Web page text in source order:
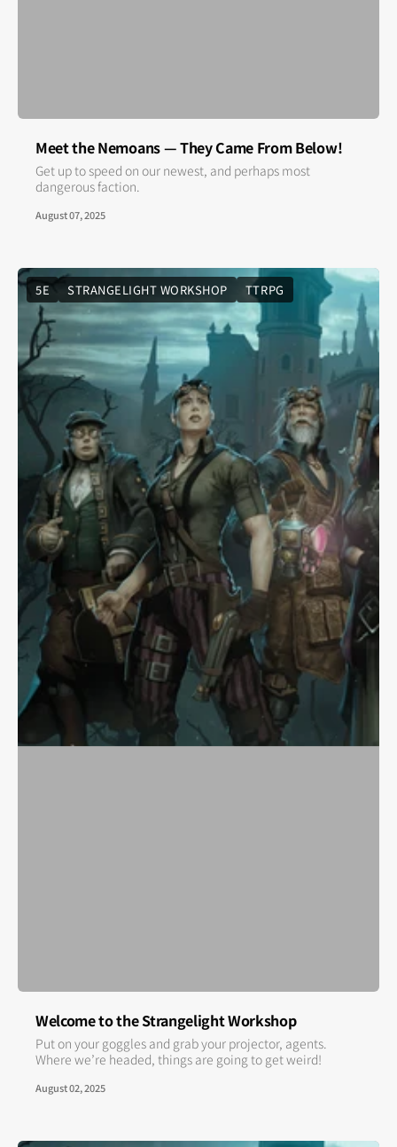
Meet the Nemoans — They Came From Below!
Get up to speed on our newest, and perhaps most
dangerous faction.
August 07, 2025
5E STRANGELIGHT WORKSHOP TTRPG
Welcome to the Strangelight Workshop
Put on your goggles and grab your projector, agents.
Where we’re headed, things are going to get weird!
August 02, 2025